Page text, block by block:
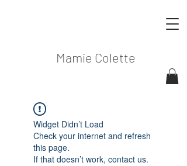
Mamie Colette
Widget Didn’t Load
Check your internet and refresh
this page.
If that doesn’t work, contact us.